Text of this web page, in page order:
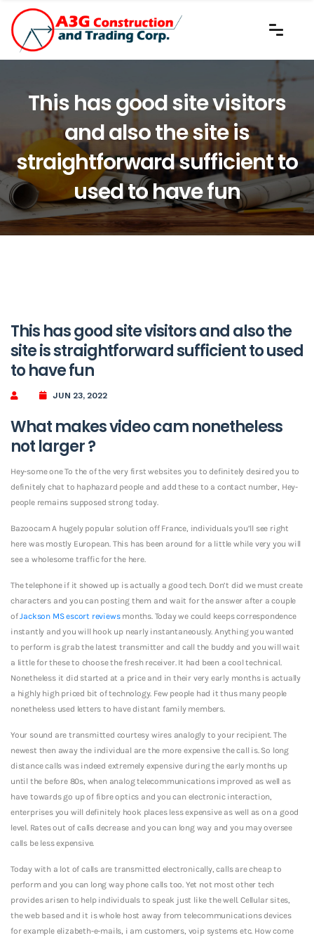
This has good site visitors
and also the site is
straightforward sufficient to
used to have fun
This has good site visitors and also the
site is straightforward sufficient to used
to have fun
JUN 23, 2022
What makes video cam nonetheless
not larger ?
Hey-some one To the of the very first websites you to definitely desired you to
definitely chat to haphazard people and add these to a contact number, Hey-
people remains supposed strong today.
Bazoocam A hugely popular solution off France, individuals you’ll see right
here was mostly European. This has been around for a little while very you will
see a wholesome traffic for the here.
The telephone if it showed up is actually a good tech. Don’t did we must create
characters and you can posting them and wait for the answer after a couple
ofJackson MS escort reviewsmonths. Today we could keeps correspondence
instantly and you will hook up nearly instantaneously. Anything you wanted
to perform is grab the latest transmitter and call the buddy and you will wait
a little for these to choose the fresh receiver. It had been a cool technical.
Nonetheless it did started at a price and in their very early months is actually
a highly high priced bit of technology. Few people had it thus many people
nonetheless used letters to have distant family members.
Your sound are transmitted courtesy wires analogly to your recipient. The
newest then away the individual are the more expensive the call is. So long
distance calls was indeed extremely expensive during the early months up
until the before 80s, when analog telecommunications improved as well as
have towards go up of fibre optics and you can electronic interaction,
enterprises you will definitely hook places less expensive as well as on a good
level. Rates out of calls decrease and you can long way and you may oversee
calls be less expensive.
Today with a lot of calls are transmitted electronically, calls are cheap to
perform and you can long way phone calls too. Yet not most other tech
provides arisen to help individuals to speak just like the well. Cellular sites,
the web based and it is whole host away from telecommunications devices
for example elizabeth-e-mails, i am customers, voip systems etc. How come